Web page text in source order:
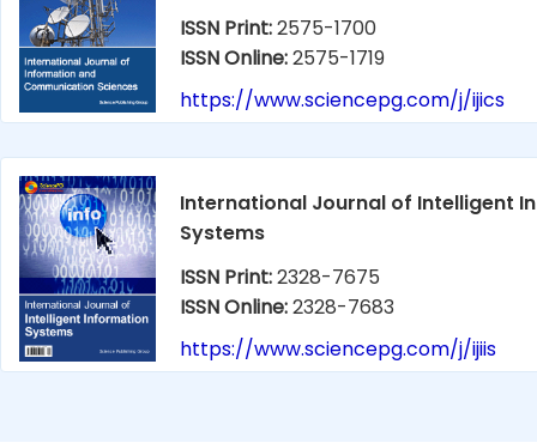
ISSN Print:2575-1700
ISSN Online:2575-1719
https://www.sciencepg.com/j/ijics
International Journal of Intelligent
Systems
ISSN Print:2328-7675
ISSN Online:2328-7683
https://www.sciencepg.com/j/ijiis